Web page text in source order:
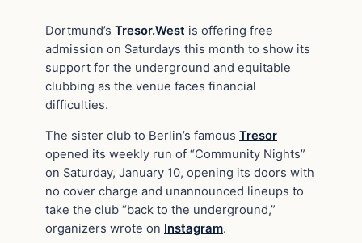
Dortmund’s Tresor.West is offering free
admission on Saturdays this month to show its
support for the underground and equitable
clubbing as the venue faces financial
difficulties.
The sister club to Berlin’s famous Tresor
opened its weekly run of “Community Nights”
on Saturday, January 10, opening its doors with
no cover charge and unannounced lineups to
take the club “back to the underground,”
organizers wrote on Instagram.